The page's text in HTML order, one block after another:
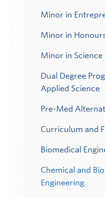
Minor in
Minor in
Minor in Science
Dual Degree
Applied Science
Pre-Med
Curriculum and
Biomedical
Chemical and
Engineering